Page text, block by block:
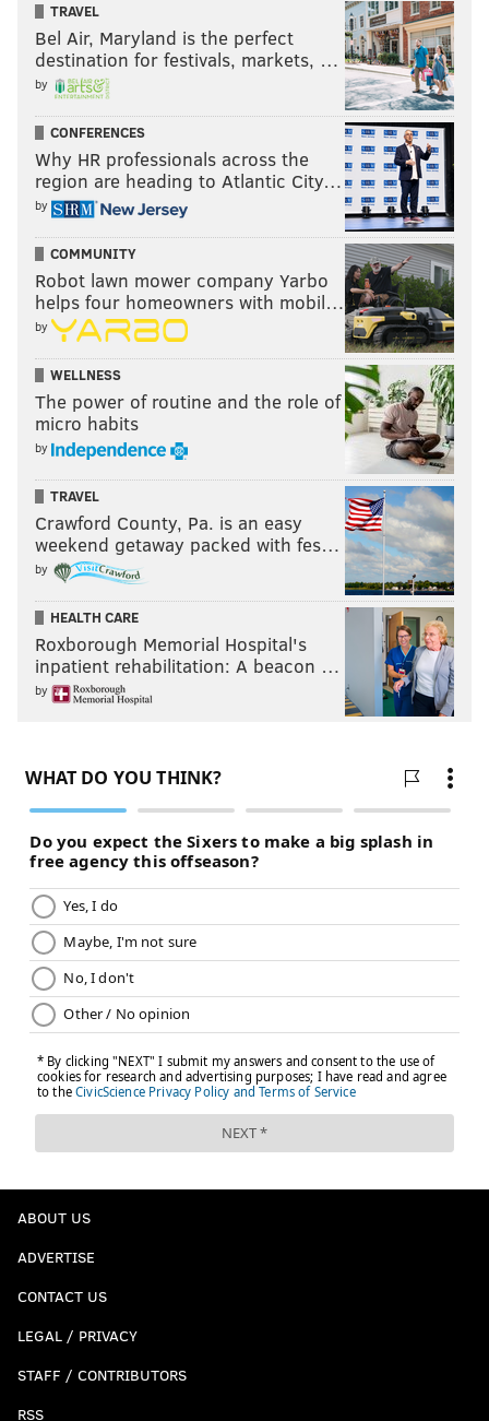
TRAVEL
Bel Air, Maryland is the perfect
destination for festivals, markets, …
by
CONFERENCES
Why HR professionals across the
region are heading to Atlantic City…
by
COMMUNITY
Robot lawn mower company Yarbo
helps four homeowners with mobil…
by
WELLNESS
The power of routine and the role of
micro habits
by
TRAVEL
Crawford County, Pa. is an easy
weekend getaway packed with fes…
by
HEALTH CARE
Roxborough Memorial Hospital's
inpatient rehabilitation: A beacon …
by
ABOUT US
ADVERTISE
CONTACT US
LEGAL / PRIVACY
STAFF / CONTRIBUTORS
RSS